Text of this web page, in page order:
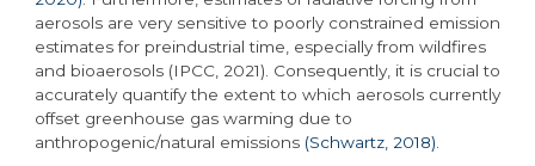
aerosols are very sensitive to poorly constrained emission
estimates for preindustrial time, especially from wildfires
and bioaerosols (IPCC, 2021). Consequently, it is crucial to
accurately quantify the extent to which aerosols currently
offset greenhouse gas warming due to
anthropogenic/natural emissions (Schwartz, 2018)